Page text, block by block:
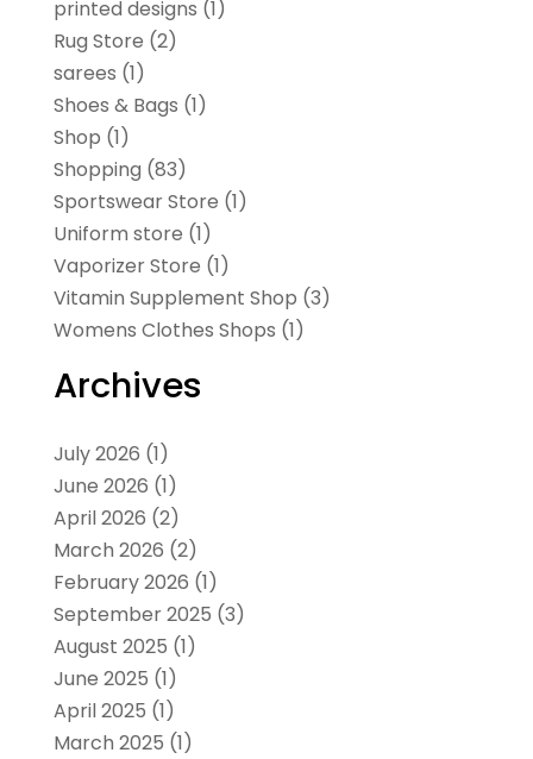
printed designs (1)
Rug Store (2)
sarees (1)
Shoes & Bags (1)
Shop (1)
Shopping (83)
Sportswear Store (1)
Uniform store (1)
Vaporizer Store (1)
Vitamin Supplement Shop (3)
Womens Clothes Shops (1)
Archives
July 2026 (1)
June 2026 (1)
April 2026 (2)
March 2026 (2)
February 2026 (1)
September 2025 (3)
August 2025 (1)
June 2025 (1)
April 2025 (1)
March 2025 (1)